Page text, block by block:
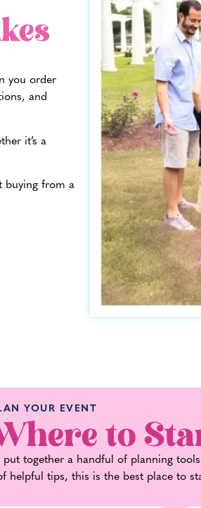
you order
and
it’s a
buying from a
YOUR EVENT
to
put together a handful of planning
helpful tips, this is the best place to